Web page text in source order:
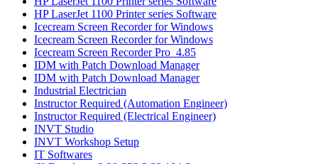
HP LaserJet 1100 Printer series Software
Icecream Screen Recorder for Windows
Icecream Screen Recorder for Windows
Icecream Screen Recorder Pro_4.85
IDM with Patch Download Manager
IDM with Patch Download Manager
Industrial Electrician
Instructor Required (Automation Engineer)
Instructor Required (Electrical Engineer)
INVT Studio
INVT Workshop Setup
IT Softwares